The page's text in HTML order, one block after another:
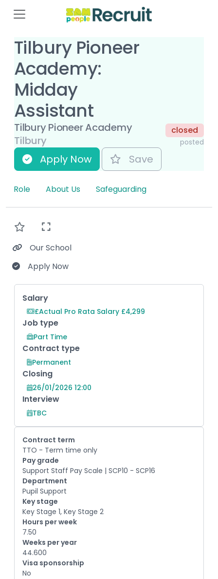
Tilbury Pioneer
Academy:
Midday
Assistant
Tilbury Pioneer Academy
Tilbury
closed
posted
Apply Now Save
Role About Us Safeguarding
Our School
Apply Now
Key Role Information
Salary
£Actual Pro Rata Salary £4,299
Job type
Part Time
Contract type
Permanent
Closing
26/01/2026 12:00
Interview
TBC
Contract term
TTO - Term time only
Pay grade
Support Staff Pay Scale | SCP10 - SCP16
Department
Pupil Support
Key stage
Key Stage 1, Key Stage 2
Hours per week
7.50
Weeks per year
44.600
Visa sponsorship
No